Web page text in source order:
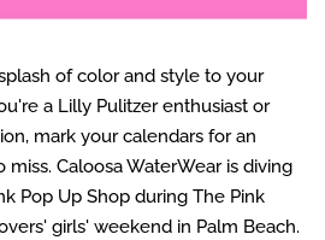
of color and style to your
a Lilly Pulitzer enthusiast or
mark your calendars for an
Caloosa WaterWear is diving
Pop Up Shop during The Pink
girls' weekend in Palm Beach.